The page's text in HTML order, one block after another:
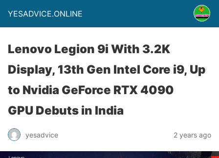
YESADVICE.ONLINE
Lenovo Legion 9i With 3.2K
Display, 13th Gen Intel Core i9, Up
to Nvidia GeForce RTX 4090
GPU Debuts in India
yesadvice 2 years ago